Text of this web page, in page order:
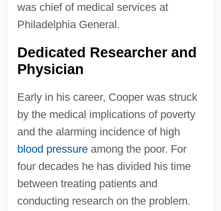
was chief of medical services at
Philadelphia General.
Dedicated Researcher and
Physician
Early in his career, Cooper was struck
by the medical implications of poverty
and the alarming incidence of high
blood pressureamong the poor. For
four decades he has divided his time
between treating patients and
conducting research on the problem.